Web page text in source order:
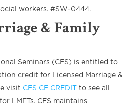
workers. #SW-0444.
& Family
Seminars (CES) is entitled to
credit for Licensed Marriage &
visit CES CE CREDIT to see all
LMFTs. CES maintains